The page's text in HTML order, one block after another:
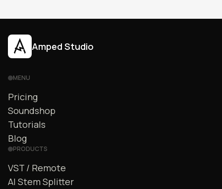
Amped Studio
MENU
Pricing
Soundshop
Tutorials
Blog
PRODUCTS
VST / Remote
AI Stem Splitter